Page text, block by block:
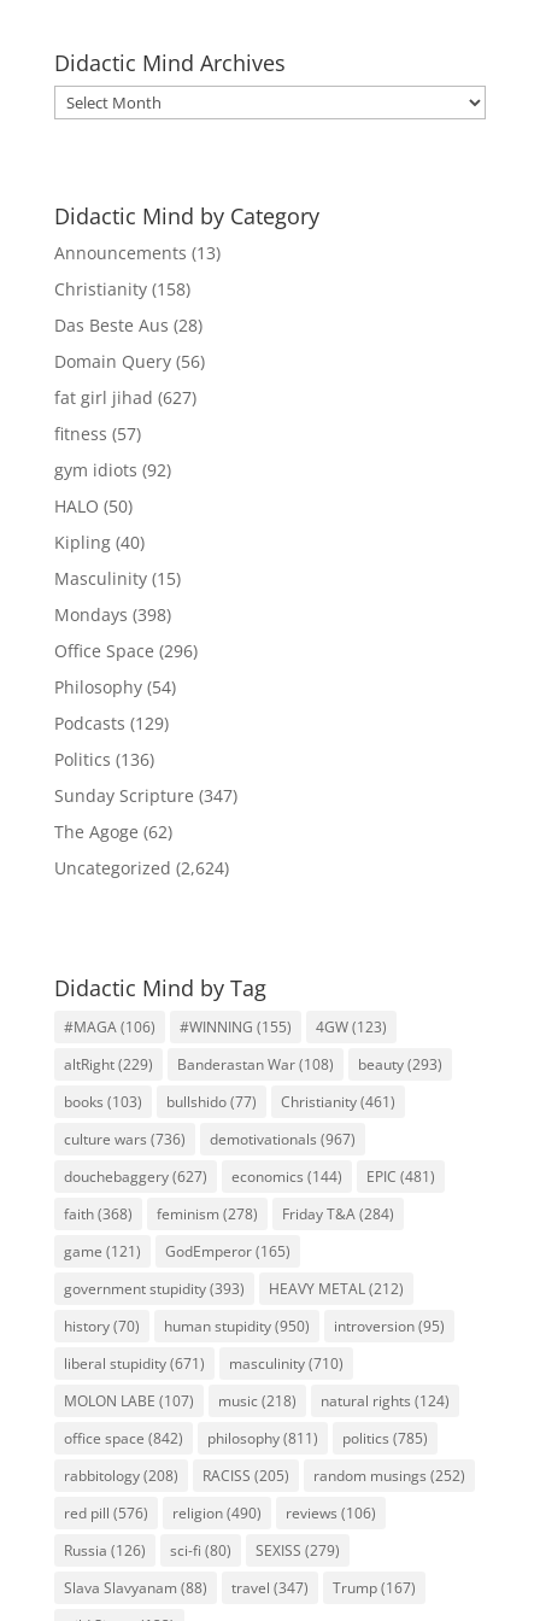
Didactic Mind Archives
Didactic
Mind
Didactic Mind by Category
Announcements (13)
Christianity(158)
Das Beste Aus (28)
Domain Query(56)
fat girl jihad (627)
fitness (57)
gym idiots (92)
HALO (50)
Kipling(40)
Masculinity(15)
Mondays (398)
Office Space (296)
Philosophy(54)
Podcasts (129)
Politics (136)
Sunday Scripture (347)
The Agoge (62)
Uncategorized (2,624)
Didactic Mind by Tag
#MAGA(106) #WINNING (155) 4GW(123)
altRight(229) Banderastan War(108) beauty(293)
books (103) bullshido(77) Christianity(461)
culture wars (736) demotivationals (967)
douchebaggery(627) economics (144) EPIC (481)
faith(368) feminism (278) Friday T&A(284)
game (121) GodEmperor(165)
government stupidity(393) HEAVY METAL(212)
history(70) human stupidity(950) introversion(95)
liberal stupidity(671) masculinity(710)
MOLON LABE (107) music(218) natural rights (124)
office space (842) philosophy(811) politics (785)
rabbitology(208) RACISS (205) random musings (252)
red pill (576) religion(490) reviews (106)
Russia (126) sci-fi (80) SEXISS (279)
Slava Slavyanam (88) travel (347) Trump(167)